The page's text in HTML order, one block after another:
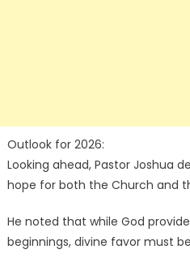
Outlook for 2026:
Looking ahead, Pastor Joshua
hope for both the Church and
He noted that while God
beginnings, divine favor must